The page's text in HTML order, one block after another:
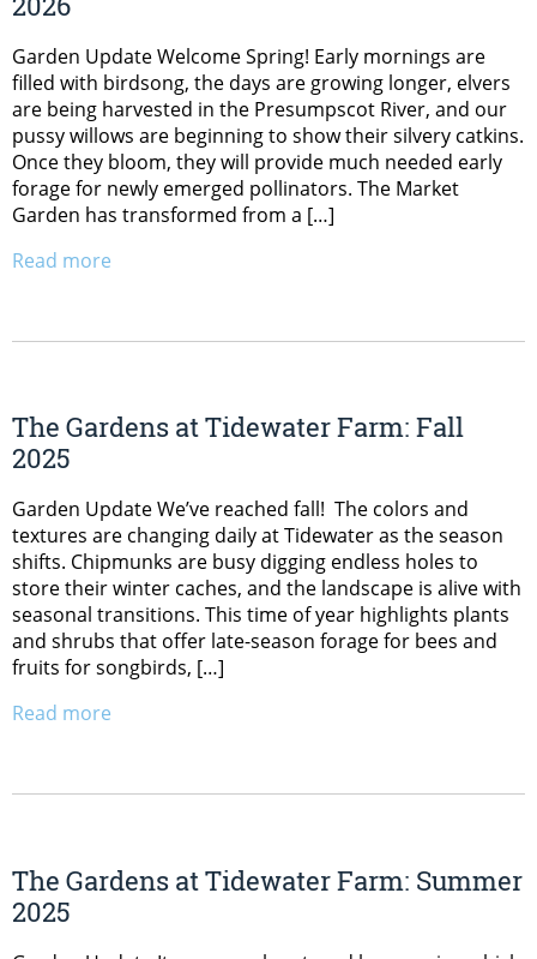
Garden Update Welcome Spring! Early mornings are
filled with birdsong, the days are growing longer, elvers
are being harvested in the Presumpscot River, and our
pussy willows are beginning to show their silvery catkins.
Once they bloom, they will provide much needed early
forage for newly emerged pollinators. The Market
Garden has transformed from a […]
Read more
The Gardens at Tidewater Farm: Fall
2025
Garden Update We’ve reached fall! The colors and
textures are changing daily at Tidewater as the season
shifts. Chipmunks are busy digging endless holes to
store their winter caches, and the landscape is alive with
seasonal transitions. This time of year highlights plants
and shrubs that offer late-season forage for bees and
fruits for songbirds, […]
Read more
The Gardens at Tidewater Farm: Summer
2025